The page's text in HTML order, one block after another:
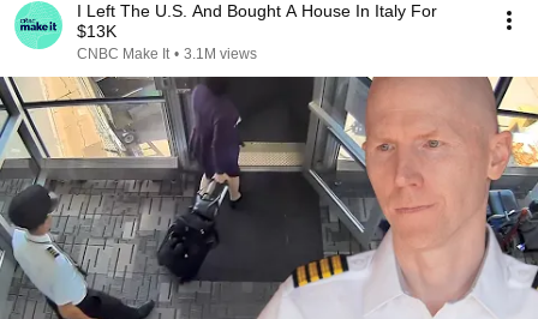
I Left The U.S. And Bought A House In Italy For
$13K
CNBC Make It • 3.1M views